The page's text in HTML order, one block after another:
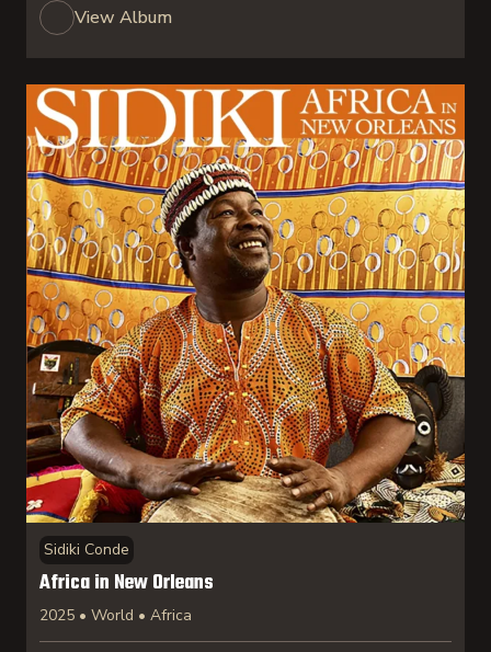
View Album
Sidiki Conde
Africa in New Orleans
2025 • World • Africa